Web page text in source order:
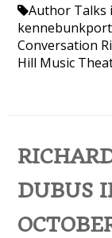
Author Talks
Conversation
Hill Music
DUBUS